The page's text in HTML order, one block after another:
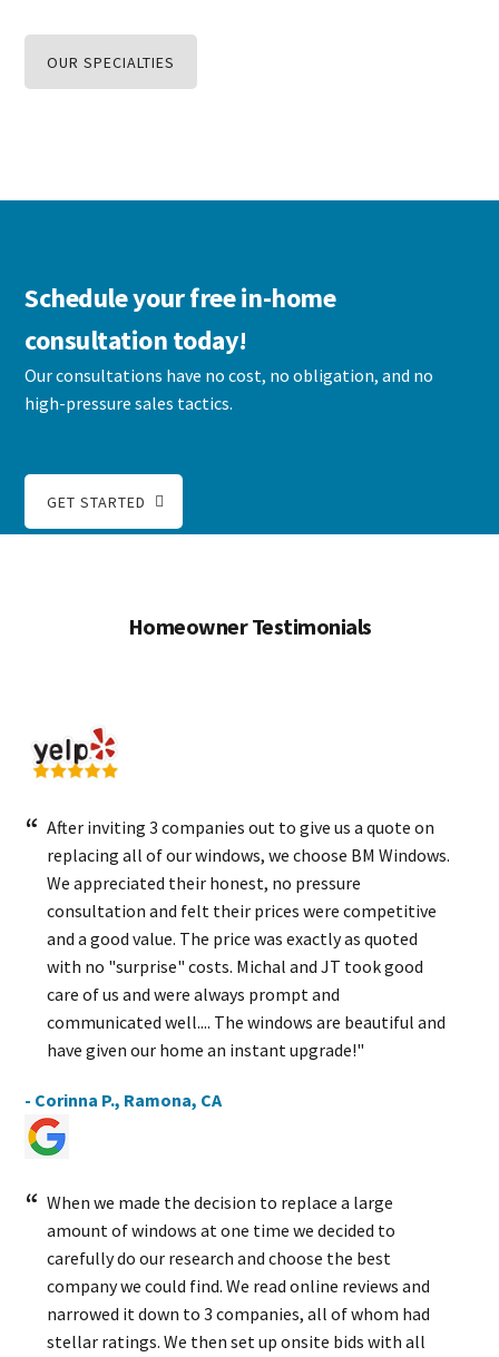
OUR SPECIALTIES
Schedule your free in-home
consultation today!
Our consultations have no cost, no obligation, and no
high-pressure sales tactics.
GET STARTED
Homeowner Testimonials
After inviting 3 companies out to give us a quote on
replacing all of our windows, we choose BM Windows.
We appreciated their honest, no pressure
consultation and felt their prices were competitive
and a good value. The price was exactly as quoted
with no "surprise" costs. Michal and JT took good
care of us and were always prompt and
communicated well.... The windows are beautiful and
have given our home an instant upgrade!"
- Corinna P., Ramona, CA
When we made the decision to replace a large
amount of windows at one time we decided to
carefully do our research and choose the best
company we could find. We read online reviews and
narrowed it down to 3 companies, all of whom had
stellar ratings. We then set up onsite bids with all